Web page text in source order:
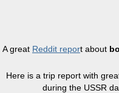
A great Reddit report about
Here is a trip report with
during the USSR